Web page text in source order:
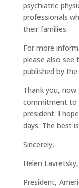
psychiatric
professionals
their families.
For more
please also see
published by the
Thank you,
commitment to
president. I
days. The best
Sincerely,
Helen
President,